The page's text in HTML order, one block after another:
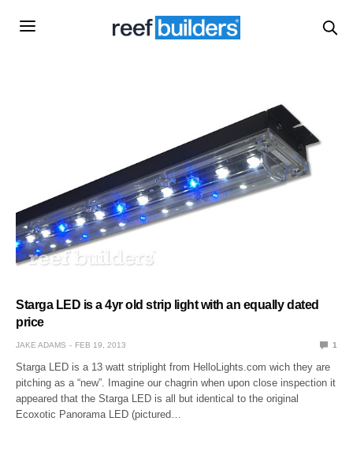
Starga LED is a 4yr old strip light with an equally dated
price
JAKE ADAMS FEB 19, 2013 1
Starga LED is a 13 watt striplight from HelloLights.com wich they are
pitching as a “new”. Imagine our chagrin when upon close inspection it
appeared that the Starga LED is all but identical to the original
Ecoxotic Panorama LED (pictured…